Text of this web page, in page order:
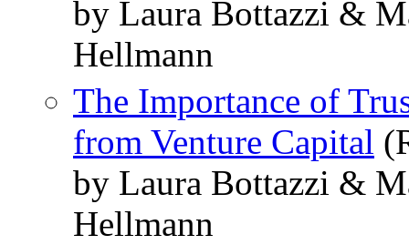
by Laura Bottazzi &
Hellmann
The Importance of
from Venture Capital
by Laura Bottazzi &
Hellmann